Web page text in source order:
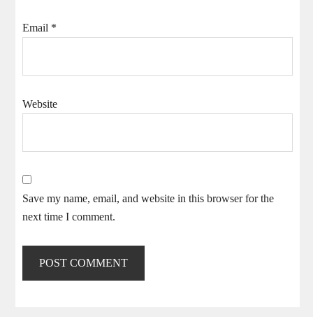
Email *
Website
Save my name, email, and website in this browser for the
next time I comment.